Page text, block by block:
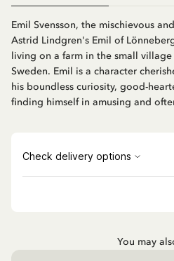
Emil Svensson, the mischievous
Astrid Lindgren's Emil of
living on a farm in the small
Sweden. Emil is a character
his boundless curiosity, good-
finding himself in amusing and
You may